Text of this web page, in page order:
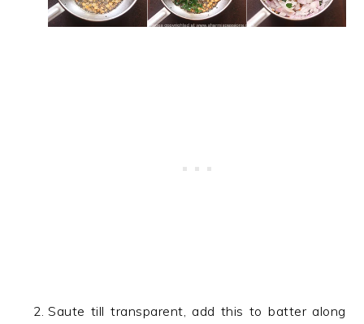
Saute till transparent, add this to batter along